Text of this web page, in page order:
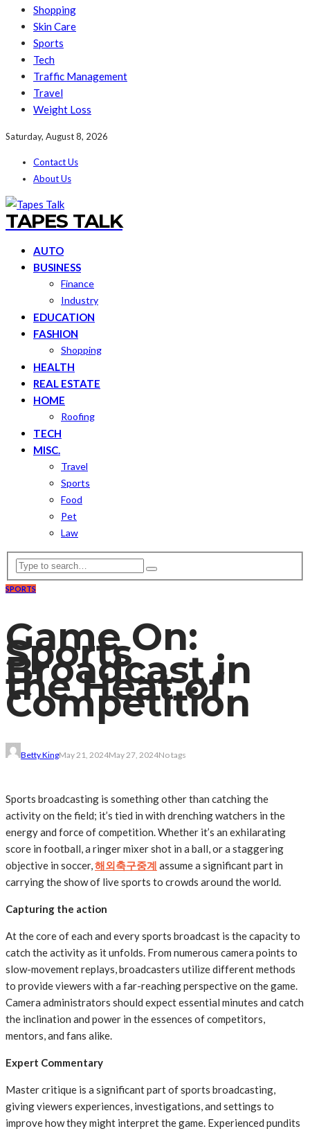
Shopping
Skin Care
Sports
Tech
Traffic Management
Travel
Weight Loss
Saturday, August 8, 2026
Contact Us
About Us
TAPES TALK
AUTO
BUSINESS
Finance
Industry
EDUCATION
FASHION
Shopping
HEALTH
REAL ESTATE
HOME
Roofing
TECH
MISC.
Travel
Sports
Food
Pet
Law
SPORTS
Game On:
Sports
Broadcast in
the Heat of
Competition
Betty KingMay 21, 2024May 27, 2024No tags
Sports broadcasting is something other than catching the
activity on the field; it’s tied in with drenching watchers in the
energy and force of competition. Whether it’s an exhilarating
score in football, a ringer mixer shot in a ball, or a staggering
objective in soccer,해외축구중계 assume a significant part in
carrying the show of live sports to crowds around the world.
Capturing the action
At the core of each and every sports broadcast is the capacity to
catch the activity as it unfolds. From numerous camera points to
slow-movement replays, broadcasters utilize different methods
to provide viewers with a far-reaching perspective on the game.
Camera administrators should expect essential minutes and catch
the inclination and power in the essences of competitors,
mentors, and fans alike.
Expert Commentary
Master critique is a significant part of sports broadcasting,
giving viewers experiences, investigations, and settings to
improve how they might interpret the game. Experienced pundits